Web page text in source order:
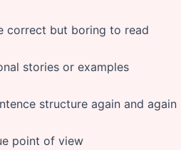
correct but boring to read
stories or examples
structure again and again
point of view